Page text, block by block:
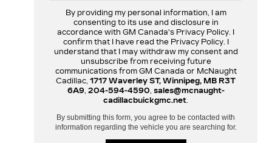
By providing my personal information, I am
consenting to its use and disclosure in
accordance with GM Canada's Privacy Policy. I
confirm that I have read the Privacy Policy. I
understand that I may withdraw my consent and
unsubscribe from receiving future
communications from GM Canada or McNaught
Cadillac, 1717 Waverley ST, Winnipeg, MB R3T
6A9, 204-594-4590 sales@mcnaught-
cadillacbuickgmc.net
By submitting this form, you agree to be contacted with
information regarding the vehicle you are searching for.